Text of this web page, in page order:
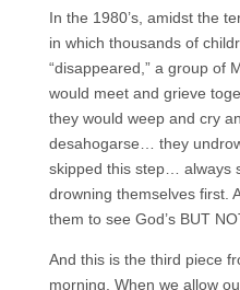
In the 1980’s, amidst the
in which thousands of
“disappeared,” a group of
would meet and grieve
they would weep and cry
desahogarse… they
skipped this step… always
drowning themselves first.
them to see God’s BUT
And this is the third piece
morning. When we allow